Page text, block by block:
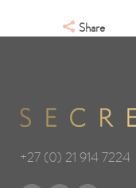
Share
+27 (0) 21 914 7224